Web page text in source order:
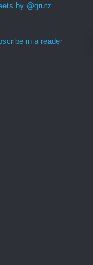
by @grutz
in a reader